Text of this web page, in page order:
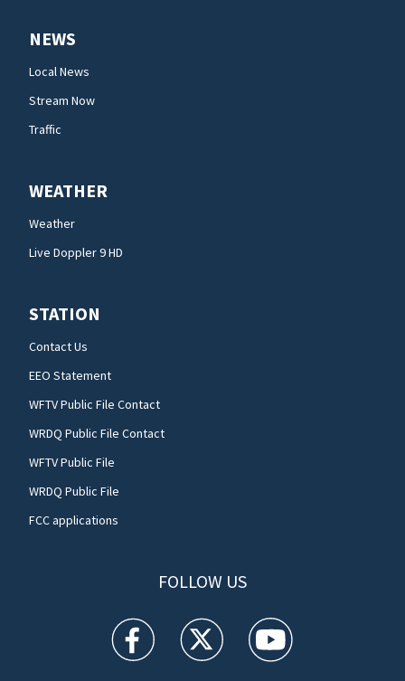
NEWS
Local News
Stream Now
Traffic
WEATHER
Weather
Live Doppler 9 HD
STATION
Contact Us
EEO Statement
WFTV Public File Contact
WRDQ Public File Contact
WFTV Public File
WRDQ Public File
FCC applications
FOLLOW US
WFTV facebook feed(Opens a new window)
WFTV twitter feed(Opens a new
WFTV youtube